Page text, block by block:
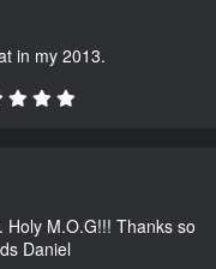
in my 2013.
M.O.G!!! Thanks so
Daniel